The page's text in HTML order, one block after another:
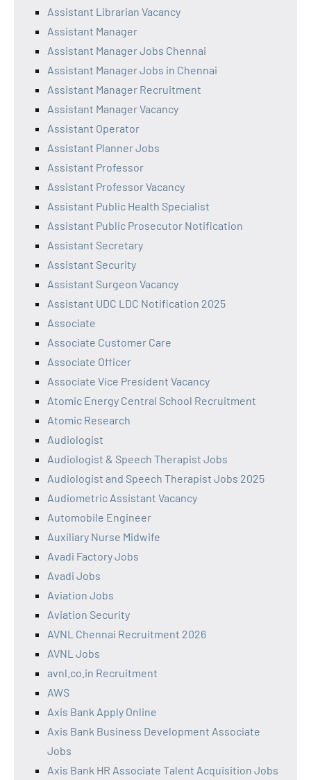
Assistant Librarian Vacancy
Assistant Manager
Assistant Manager Jobs Chennai
Assistant Manager Jobs in Chennai
Assistant Manager Recruitment
Assistant Manager Vacancy
Assistant Operator
Assistant Planner Jobs
Assistant Professor
Assistant Professor Vacancy
Assistant Public Health Specialist
Assistant Public Prosecutor Notification
Assistant Secretary
Assistant Security
Assistant Surgeon Vacancy
Assistant UDC LDC Notification 2025
Associate
Associate Customer Care
Associate Officer
Associate Vice President Vacancy
Atomic Energy Central School Recruitment
Atomic Research
Audiologist
Audiologist & Speech Therapist Jobs
Audiologist and Speech Therapist Jobs 2025
Audiometric Assistant Vacancy
Automobile Engineer
Auxiliary Nurse Midwife
Avadi Factory Jobs
Avadi Jobs
Aviation Jobs
Aviation Security
AVNL Chennai Recruitment 2026
AVNL Jobs
avnl.co.in Recruitment
AWS
Axis Bank Apply Online
Axis Bank Business Development Associate
Jobs
Axis Bank HR Associate Talent Acquisition Jobs